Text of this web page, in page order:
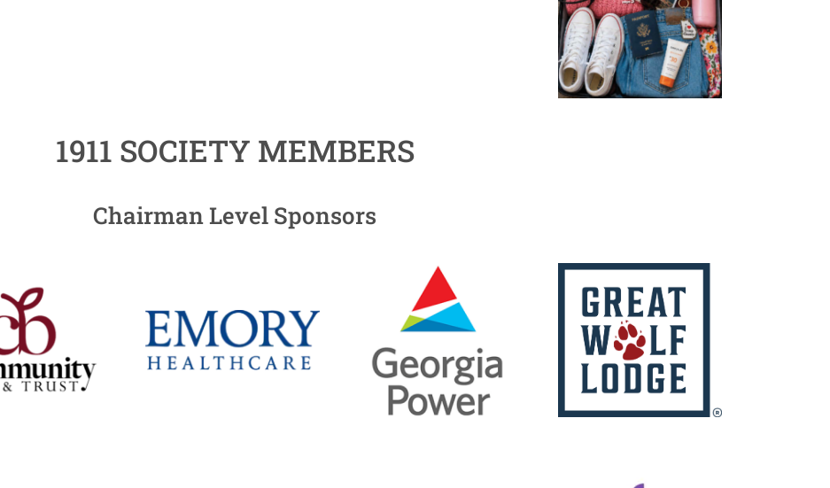
1911 SOCIETY MEMBERS
Chairman Level Sponsors